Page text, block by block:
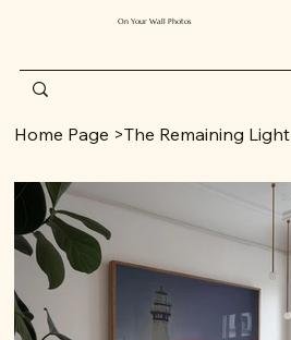
On Your Wall Photos
Home Page >The Remaining Light